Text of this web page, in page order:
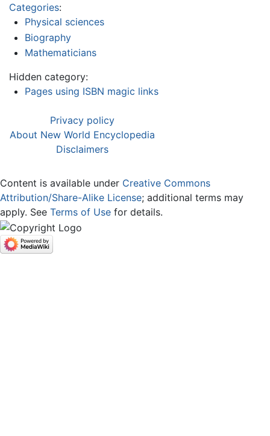
Categories:
Physical sciences
Biography
Mathematicians
Hidden category:
Pages using ISBN magic links
Privacy policy
About New World Encyclopedia
Disclaimers
Content is available under Creative Commons
Attribution/Share-Alike License; additional terms may
apply. See Terms of Use for details.